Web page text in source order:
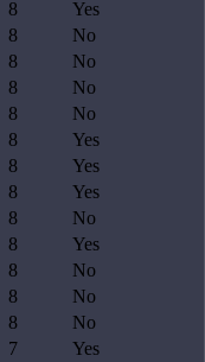
8
Yes
8
No
8
No
8
No
8
No
8
Yes
8
Yes
8
Yes
8
No
8
Yes
8
No
8
No
8
No
7
Yes